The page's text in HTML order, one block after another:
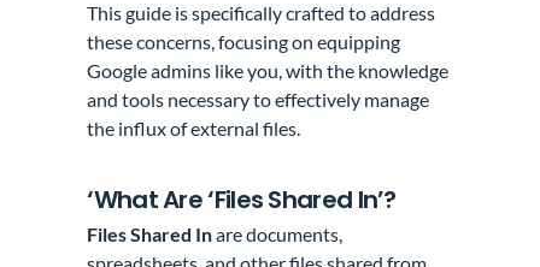
This guide is specifically crafted to address
these concerns, focusing on equipping
Google admins like you, with the knowledge
and tools necessary to effectively manage
the influx of external files.
‘What Are ‘Files Shared In’?
Files Shared Inare documents,